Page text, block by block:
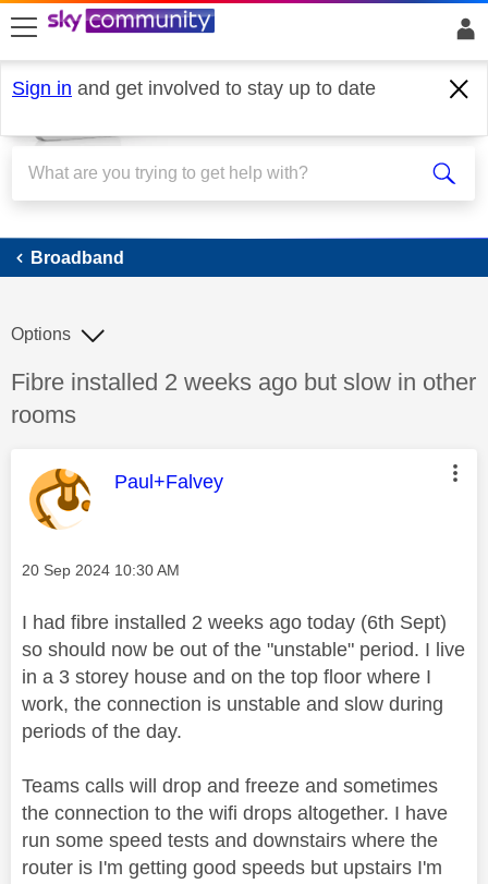
skip to search
skip to content
skip to footer
Sign in and get involved to stay up to date
Broadband
Broadband
Discussion topic:
Fibre installed 2 weeks ago but slow in other
rooms
Options
This message was authored by:
Paul+Falvey
Message posted on
‎20 Sep 2024 10:30 AM
I had fibre installed 2 weeks ago today (6th Sept)
so should now be out of the "unstable" period. I live
in a 3 storey house and on the top floor where I
work, the connection is unstable and slow during
periods of the day.
Teams calls will drop and freeze and sometimes
the connection to the wifi drops altogether. I have
run some speed tests and downstairs where the
router is I'm getting good speeds but upstairs I'm